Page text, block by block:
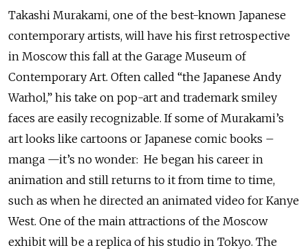
Takashi Murakami, one of the best-known Japanese
contemporary artists, will have his first retrospective
in Moscow this fall at the Garage Museum of
Contemporary Art. Often called “the Japanese Andy
Warhol,” his take on pop-art and trademark smiley
faces are easily recognizable. If some of Murakami’s
art looks like cartoons or Japanese comic books –
manga —it’s no wonder: He began his career in
animation and still returns to it from time to time,
such as when he directed an animated video for Kanye
West. One of the main attractions of the Moscow
exhibit will be a replica of his studio in Tokyo. The